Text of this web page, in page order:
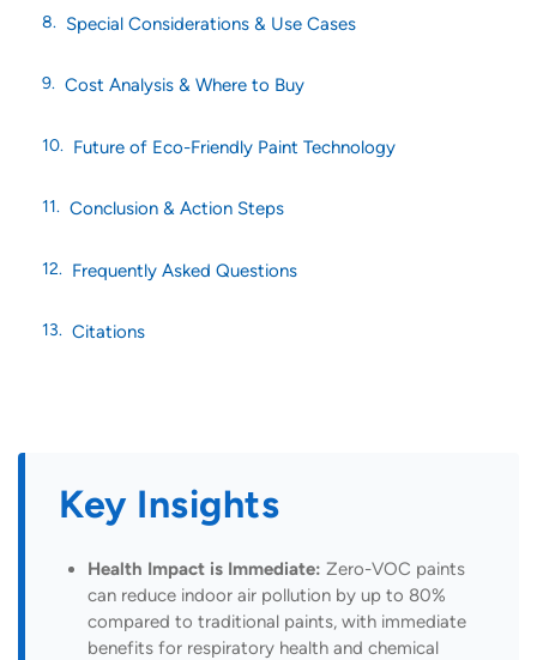
Special Considerations & Use Cases
Cost Analysis & Where to Buy
Future of Eco-Friendly Paint Technology
Conclusion & Action Steps
Frequently Asked Questions
Citations
Key Insights
Health Impact is Immediate: Zero-VOC paints
can reduce indoor air pollution by up to 80%
compared to traditional paints, with immediate
benefits for respiratory health and chemical